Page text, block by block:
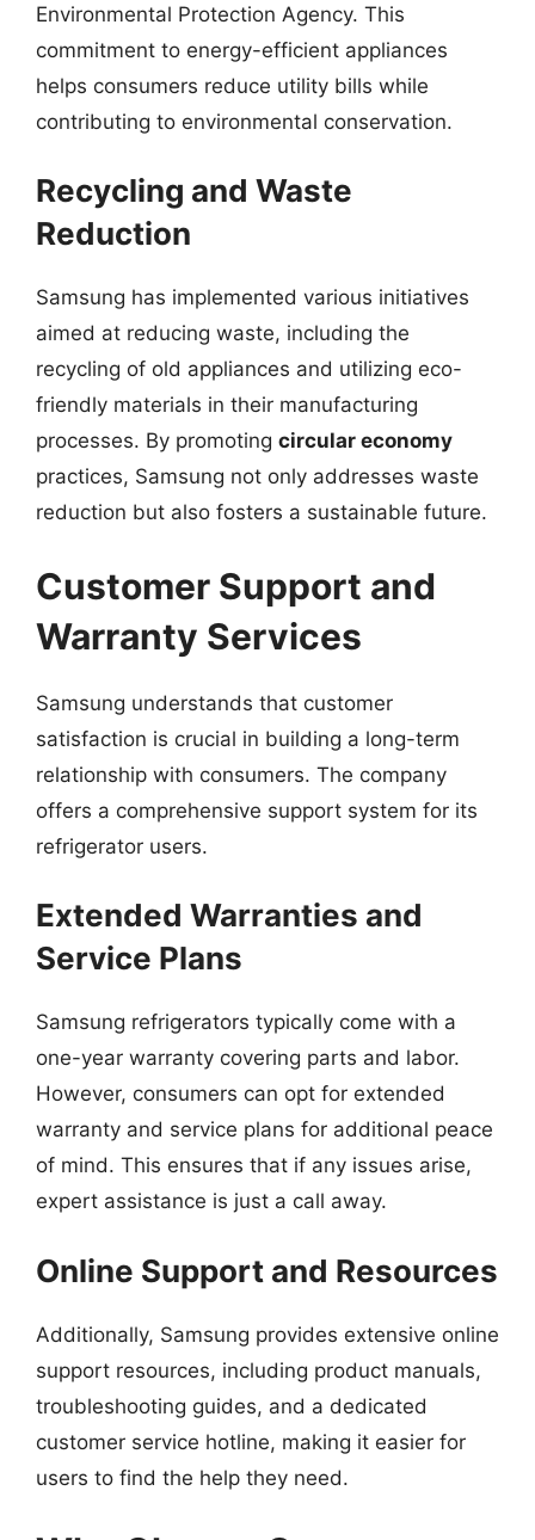
Environmental Protection Agency. This
commitment to energy-efficient appliances
helps consumers reduce utility bills while
contributing to environmental conservation.
Recycling and Waste
Reduction
Samsung has implemented various initiatives
aimed at reducing waste, including the
recycling of old appliances and utilizing eco-
friendly materials in their manufacturing
processes. By promoting circular economy
practices, Samsung not only addresses waste
reduction but also fosters a sustainable future.
Customer Support and
Warranty Services
Samsung understands that customer
satisfaction is crucial in building a long-term
relationship with consumers. The company
offers a comprehensive support system for its
refrigerator users.
Extended Warranties and
Service Plans
Samsung refrigerators typically come with a
one-year warranty covering parts and labor.
However, consumers can opt for extended
warranty and service plans for additional peace
of mind. This ensures that if any issues arise,
expert assistance is just a call away.
Online Support and Resources
Additionally, Samsung provides extensive online
support resources, including product manuals,
troubleshooting guides, and a dedicated
customer service hotline, making it easier for
users to find the help they need.